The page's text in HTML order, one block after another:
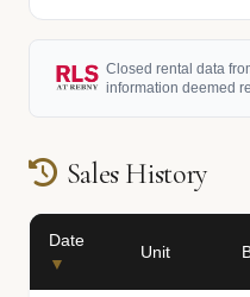
Closed rental data
information deemed
Sales History
Date
▼
Unit